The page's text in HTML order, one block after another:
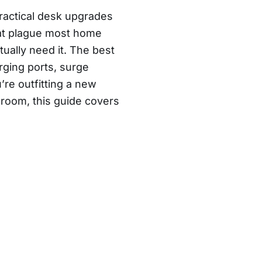
desk upgrades
plague most home
need it. The best
ports, surge
outfitting a new
this guide covers